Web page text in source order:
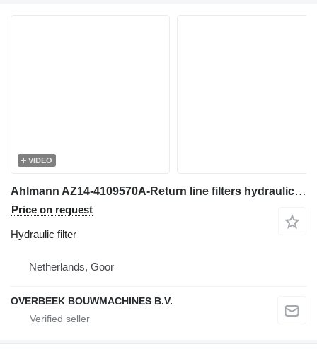
VIDEO
Ahlmann AZ14-4109570A-Return line filters hydraulic filter for wheel loader
Price on request
Hydraulic filter
Netherlands, Goor
OVERBEEK BOUWMACHINES B.V.